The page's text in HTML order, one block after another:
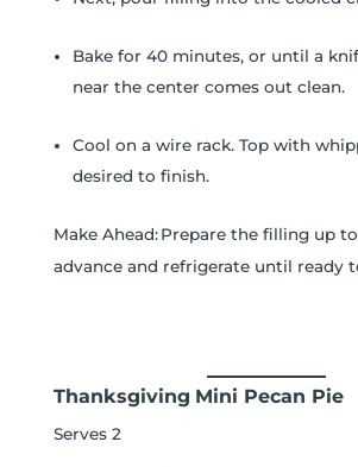
Bake for 40 minutes, or until a
near the center comes out clean.
Cool on a wire rack. Top with
desired to finish.
Make Ahead: Prepare the filling up
advance and refrigerate until ready
Thanksgiving Mini Pecan Pie
Serves 2